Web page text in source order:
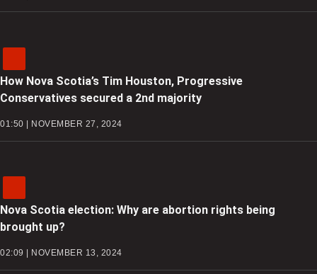
How Nova Scotia’s Tim Houston, Progressive
Conservatives secured a 2nd majority
01:50 | NOVEMBER 27, 2024
Nova Scotia election: Why are abortion rights being
brought up?
02:09 | NOVEMBER 13, 2024